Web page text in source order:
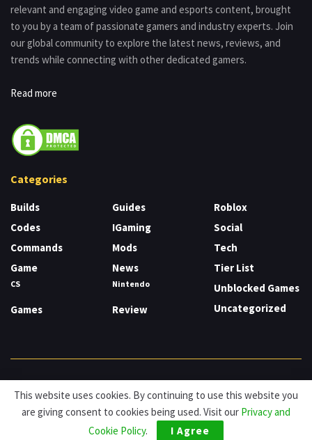
relevant and engaging video game and esports content, brought
to you by a team of passionate gamers and industry experts. Join
our global community to explore the latest news, reviews, and
trends while connecting with other dedicated gamers.
Read more
Categories
Builds
Codes
Commands
Game
CS
Games
Guides
IGaming
Mods
News
Nintendo
Review
Roblox
Social
Tech
Tier List
Unblocked Games
Uncategorized
About Cookies Privacy & Policy Contact
© HDG Hablamos de Gamers 2026.
This website uses cookies. By continuing to use this website you
are giving consent to cookies being used. Visit our Privacy and
Cookie Policy. I Agree